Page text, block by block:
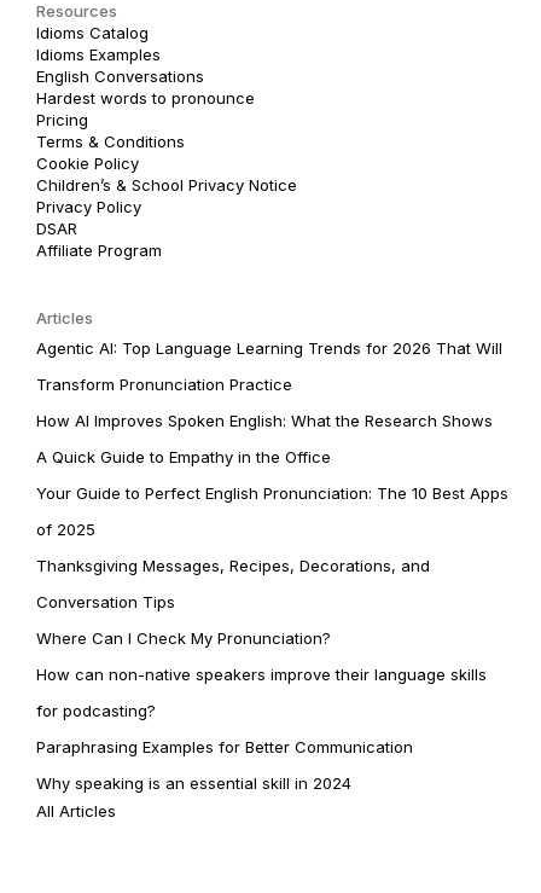
Resources
Idioms Catalog
Idioms Examples
English Conversations
Hardest words to pronounce
Pricing
Terms & Conditions
Cookie Policy
Children’s & School Privacy Notice
Privacy Policy
DSAR
Affiliate Program
Articles
Agentic AI: Top Language Learning Trends for 2026 That Will
Transform Pronunciation Practice
How AI Improves Spoken English: What the Research Shows
A Quick Guide to Empathy in the Office
Your Guide to Perfect English Pronunciation: The 10 Best Apps
of 2025
Thanksgiving Messages, Recipes, Decorations, and
Conversation Tips
Where Can I Check My Pronunciation?
How can non-native speakers improve their language skills
for podcasting?
Paraphrasing Examples for Better Communication
Why speaking is an essential skill in 2024
All Articles